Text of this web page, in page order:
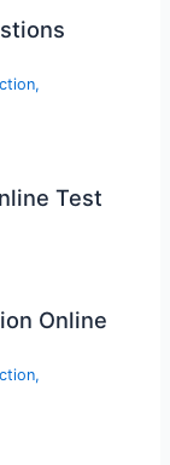
,
Test
Online
,